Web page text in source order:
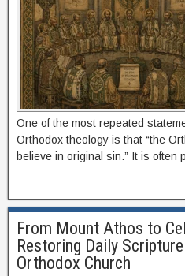
One of the most repeated
Orthodox theology is that “the
believe in original sin.” It is
From Mount Athos to
Restoring Daily
Orthodox Church